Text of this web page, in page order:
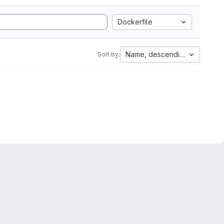
Dockerfile
Sort by: Name, descending